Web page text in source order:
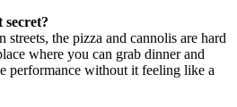
secret?
the pizza and cannolis are hard
where you can grab dinner and
performance without it feeling like a